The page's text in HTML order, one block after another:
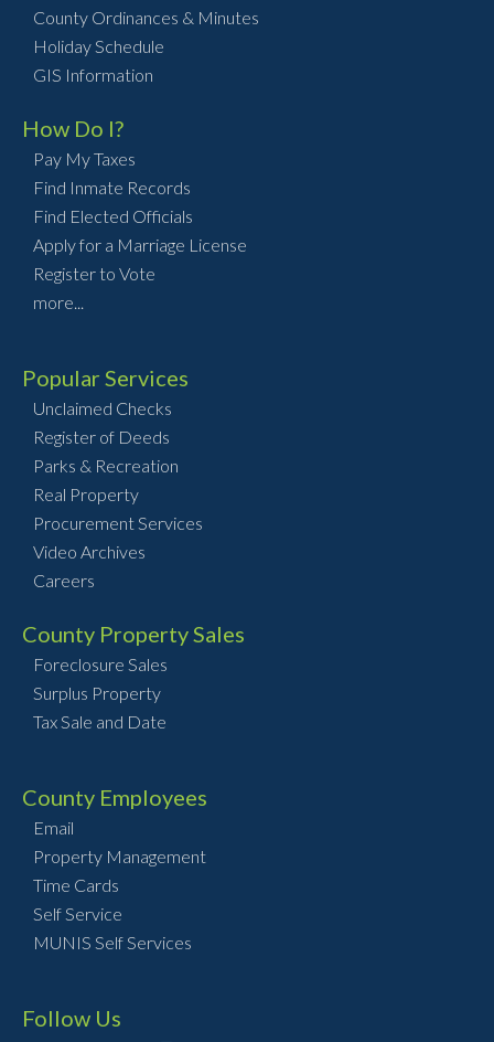
County Ordinances & Minutes
Holiday Schedule
GIS Information
How Do I?
Pay My Taxes
Find Inmate Records
Find Elected Officials
Apply for a Marriage License
Register to Vote
more...
Popular Services
Unclaimed Checks
Register of Deeds
Parks & Recreation
Real Property
Procurement Services
Video Archives
Careers
County Property Sales
Foreclosure Sales
Surplus Property
Tax Sale and Date
County Employees
Email
Property Management
Time Cards
Self Service
MUNIS Self Services
Follow Us